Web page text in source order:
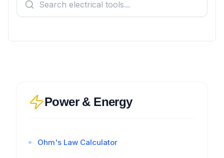
Power & Energy
Ohm's Law Calculator